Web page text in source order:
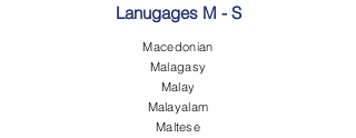
Lanugages M - S
Macedonian
Malagasy
Malay
Malayalam
Maltese